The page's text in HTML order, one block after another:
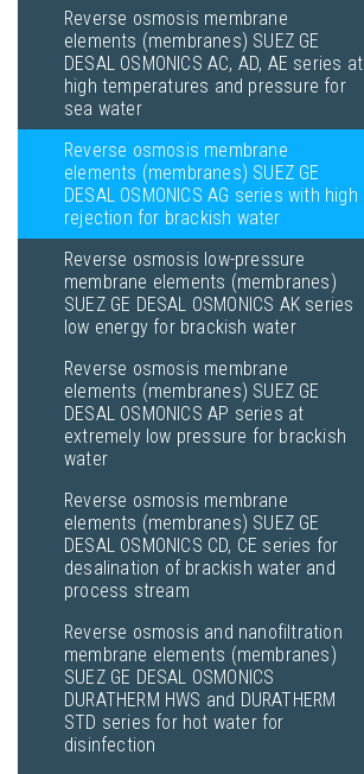
Reverse osmosis membrane
elements (membranes) SUEZ GE
DESAL OSMONICS AC, AD, AE series at
high temperatures and pressure for
sea water
Reverse osmosis membrane
elements (membranes) SUEZ GE
DESAL OSMONICS AG series with high
rejection for brackish water
Reverse osmosis low-pressure
membrane elements (membranes)
SUEZ GE DESAL OSMONICS AK series
low energy for brackish water
Reverse osmosis membrane
elements (membranes) SUEZ GE
DESAL OSMONICS AP series at
extremely low pressure for brackish
water
Reverse osmosis membrane
elements (membranes) SUEZ GE
DESAL OSMONICS CD, CE series for
desalination of brackish water and
process stream
Reverse osmosis and nanofiltration
membrane elements (membranes)
SUEZ GE DESAL OSMONICS
DURATHERM HWS and DURATHERM
STD series for hot water for
disinfection